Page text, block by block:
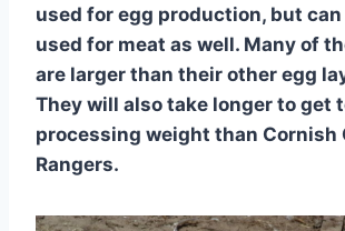
used for egg production, but
used for meat as well. Many of
are larger than their other egg
They will also take longer to get
processing weight than Cornish
Rangers.